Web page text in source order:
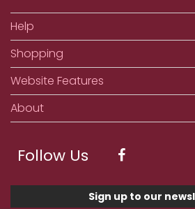
Help
Shopping
Website Features
About
Follow Us
Sign up to our